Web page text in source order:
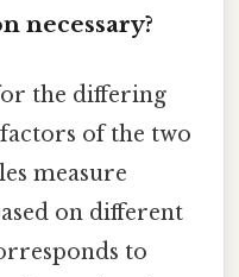
necessary?
the differing
of the two
measure
on different
to